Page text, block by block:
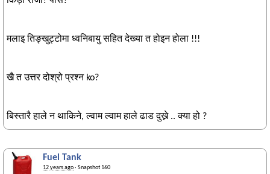
मलाइ तिङ्खुट्टोमा ध्वनिबायु सहित देख्या त होइन होला !!!
खै त उत्तर दोश्रो प्रश्न ko?
बिस्तारै हाले न थाकिने, ल्वाम ल्वाम हाले ढाड दुख्ने .. क्या हो ?
Fuel Tank
12 years ago· Snapshot 160